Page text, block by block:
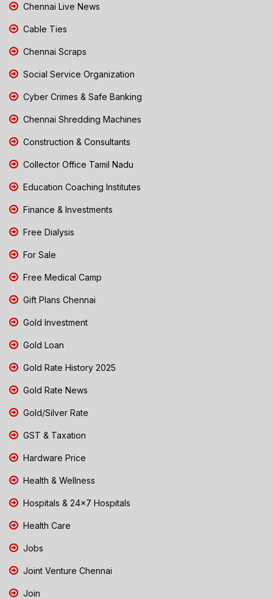
Chennai Live News
Cable Ties
Chennai Scraps
Social Service Organization
Cyber Crimes & Safe Banking
Chennai Shredding Machines
Construction & Consultants
Collector Office Tamil Nadu
Education Coaching Institutes
Finance & Investments
Free Dialysis
For Sale
Free Medical Camp
Gift Plans Chennai
Gold Investment
Gold Loan
Gold Rate History 2025
Gold Rate News
Gold/Silver Rate
GST & Taxation
Hardware Price
Health & Wellness
Hospitals & 24x7 Hospitals
Health Care
Jobs
Joint Venture Chennai
Join